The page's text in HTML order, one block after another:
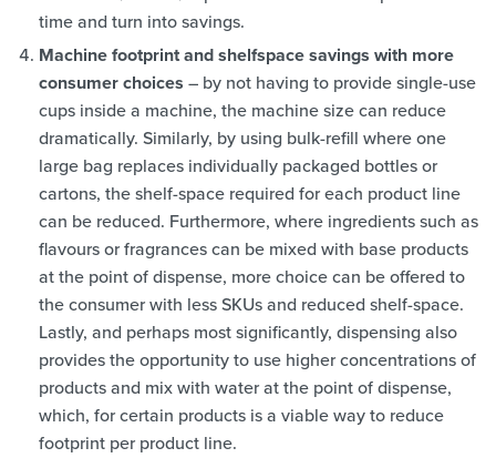
time and turn into savings.
Machine footprint and shelfspace savings with more
consumer choices – by not having to provide single-use
cups inside a machine, the machine size can reduce
dramatically. Similarly, by using bulk-refill where one
large bag replaces individually packaged bottles or
cartons, the shelf-space required for each product line
can be reduced. Furthermore, where ingredients such as
flavours or fragrances can be mixed with base products
at the point of dispense, more choice can be offered to
the consumer with less SKUs and reduced shelf-space.
Lastly, and perhaps most significantly, dispensing also
provides the opportunity to use higher concentrations of
products and mix with water at the point of dispense,
which, for certain products is a viable way to reduce
footprint per product line.